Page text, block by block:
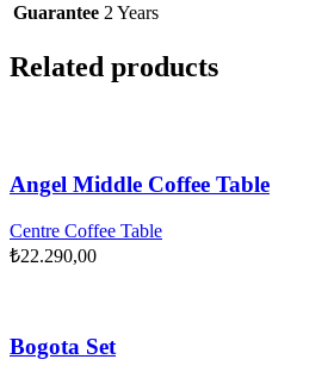
Guarantee 2 Years
Related products
Angel Middle Coffee Table
Centre Coffee Table
₺22.290,00
Bogota Set